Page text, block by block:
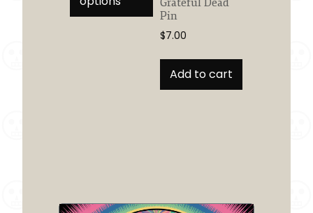
multiple
variants.
options
may
Pin
$7.00
Add to cart